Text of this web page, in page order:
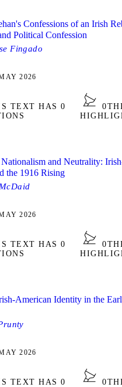
Confessions of an Irish
Political Confession
Fingado
2026
TEXT HAS 0
0
and Neutrality:
the 1916 Rising
2026
TEXT HAS 0
0
American Identity in the
2026
TEXT HAS 0
0